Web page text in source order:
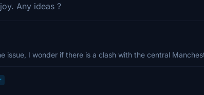
Any ideas ?
issue, I wonder if there is a clash with the central